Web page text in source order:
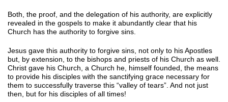
Both, the proof, and the delegation of his authority, are explicitly
revealed in the gospels to make it abundantly clear that his
Church has the authority to forgive sins.
Jesus gave this authority to forgive sins, not only to his Apostles
but, by extension, to the bishops and priests of his Church as well.
Christ gave his Church, a Church he, himself founded, the means
to provide his disciples with the sanctifying grace necessary for
them to successfully traverse this “valley of tears”. And not just
then, but for his disciples of all times!